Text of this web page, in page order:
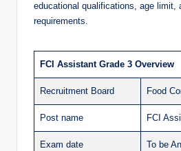
educational qualifications, age limit,
requirements.
FCI Assistant Grade 3 Overview
Recruitment Board Food
Post name FCI
Exam date To be